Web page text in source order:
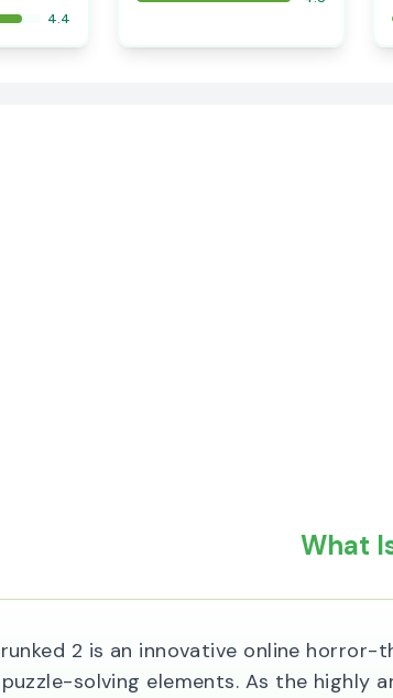
4.4
What
2 is an innovative online
solving elements. As the highly